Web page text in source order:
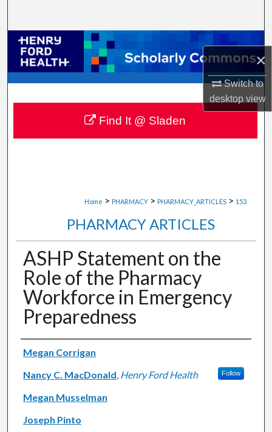
×
Switch to
desktopview
Browse Collections
My Account
About
Digital Commons Network™
Home > PHARMACY > PHARMACY_ARTICLES > 153
PHARMACY ARTICLES
ASHP Statement on the
Role of the Pharmacy
Workforce in Emergency
Preparedness
Authors
Megan Corrigan
Nancy C. MacDonald, Henry Ford Health Follow
Megan Musselman
Joseph Pinto
Find It @ Sladen